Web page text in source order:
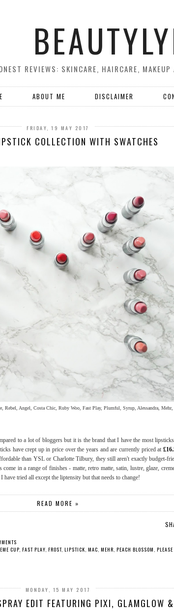
REVIEWS: SKINCARE, HAIRCARE,
ABOUT ME DISCLAIMER
FRIDAY, 19 MAY 2017
COLLECTION WITH SWATCHES
Rebel, Angel, Costa Chic, Ruby Woo, Fast Play, Plumful, Syrup, Alessandra, Mehr,
to a lot of bloggers but it is the brand that I have the most
have crept up in price over the years and are currently priced at
than YSL or Charlotte Tilbury, they still aren't exactly budget-
in a range of finishes - matte, retro matte, satin, lustre, glaze,
tried all except the liptensity but that needs to change!
READ MORE »
CUP, FAST PLAY, FROST, LIPSTICK, MAC, MEHR, PEACH BLOSSOM ,
MONDAY, 15 MAY 2017
EDIT FEATURING PIXI, GLAMGLOW